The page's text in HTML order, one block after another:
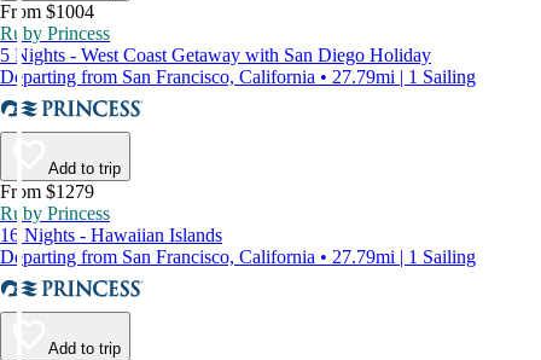
From $1004
Ruby Princess
5 Nights - West Coast Getaway with San Diego Holiday
Departing from San Francisco, California • 27.79mi | 1 Sailing
Add to trip
From $1279
Ruby Princess
16 Nights - Hawaiian Islands
Departing from San Francisco, California • 27.79mi | 1 Sailing
Add to trip